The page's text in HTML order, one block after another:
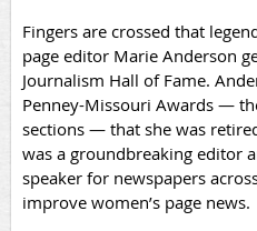
Fingers are crossed that
page editor Marie Anderson
Journalism Hall of Fame.
Penney-Missouri Awards —
sections — that she was
was a groundbreaking editor
speaker for newspapers
improve women’s page news.